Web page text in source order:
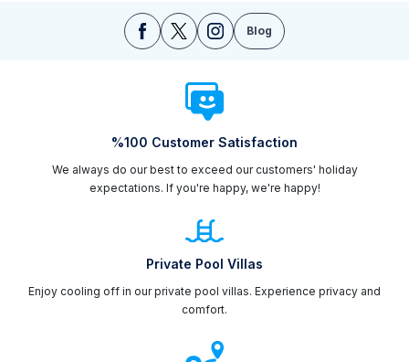
Blog
%100 Customer Satisfaction
We always do our best to exceed our customers' holiday
expectations. If you're happy, we're happy!
Private Pool Villas
Enjoy cooling off in our private pool villas. Experience privacy and
comfort.